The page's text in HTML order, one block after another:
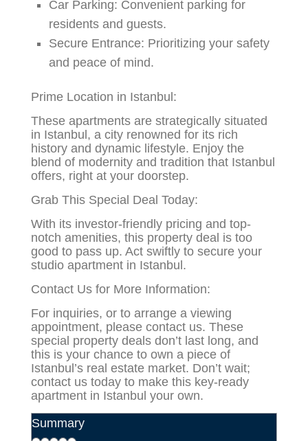
Car Parking: Convenient parking for
residents and guests.
Secure Entrance: Prioritizing your safety
and peace of mind.
Prime Location in Istanbul:
These apartments are strategically situated
in Istanbul, a city renowned for its rich
history and dynamic lifestyle. Enjoy the
blend of modernity and tradition that Istanbul
offers, right at your doorstep.
Grab This Special Deal Today:
With its investor-friendly pricing and top-
notch amenities, this property deal is too
good to pass up. Act swiftly to secure your
studio apartment in Istanbul.
Contact Us for More Information:
For inquiries, or to arrange a viewing
appointment, please contact us. These
special property deals don’t last long, and
this is your chance to own a piece of
Istanbul’s real estate market. Don’t wait;
contact us today to make this key-ready
apartment in Istanbul your own.
Summary